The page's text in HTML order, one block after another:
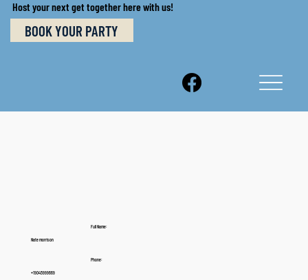
Host your next get together here with us!
BOOK YOUR PARTY
Full Name:
Nate morrison
Phone:
+19045999669